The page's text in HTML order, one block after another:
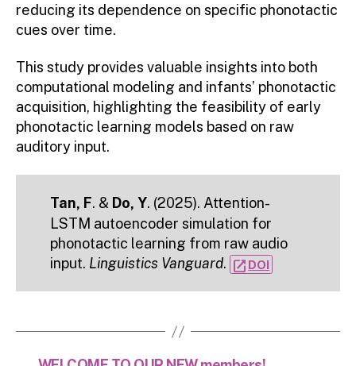
reducing its dependence on specific phonotactic
cues over time.
This study provides valuable insights into both
computational modeling and infants’ phonotactic
acquisition, highlighting the feasibility of early
phonotactic learning models based on raw
auditory input.
Tan, F. & Do, Y. (2025). Attention-
LSTM autoencoder simulation for
phonotactic learning from raw audio
input. Linguistics Vanguard. open_in_newDOI